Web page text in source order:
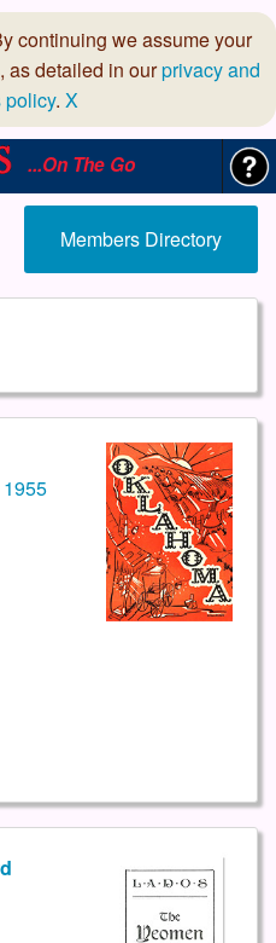
continuing we assume your
as detailed in ourprivacy and
policy. X
...On The Go
Members Directory